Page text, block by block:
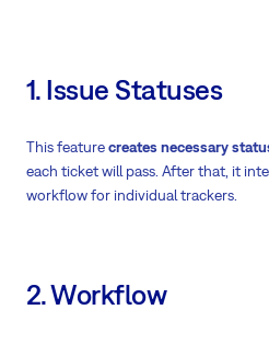
1. Issue Statuses
This featurecreates necessary
each ticket will pass. After that, it
workflow for individual trackers.
2. Workflow